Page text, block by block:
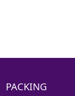
PACKING